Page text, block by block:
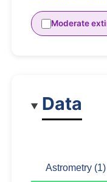
Moderate
Data
Astrometry (1)